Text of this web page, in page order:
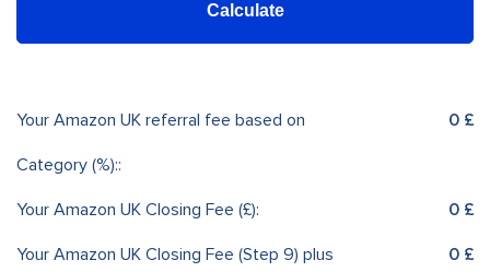
Calculate
Your Amazon UK referral fee based on
Category (%)::
0 £
Your Amazon UK Closing Fee (£): 0 £
Your Amazon UK Closing Fee (Step 9) plus 0 £